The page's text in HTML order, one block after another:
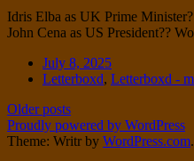
Idris Elba as UK Prime
John Cena as US President??
Date
July 8, 2025
Tags
Letterboxd, Letterboxd -
Post
navigation
Older posts
Proudly powered by WordPress
Theme: Writr by WordPress.com.